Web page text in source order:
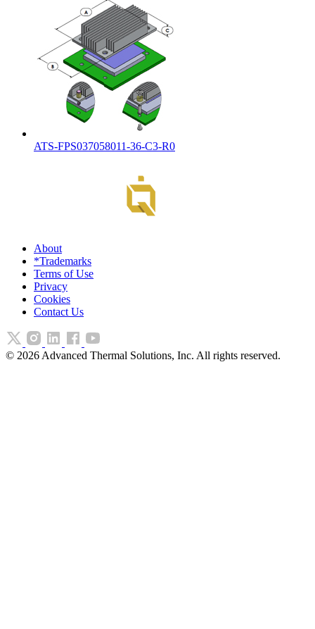
ATS-FPS037058011-36-C3-R0
About
*Trademarks
Terms of Use
Privacy
Cookies
Contact Us
© 2026 Advanced Thermal Solutions, Inc. All rights reserved.